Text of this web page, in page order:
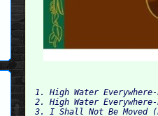
1. High Water
2. High Water
3. I Shall Not Be Moved